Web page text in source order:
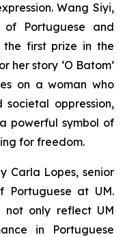
Wang Siyi,
Portuguese and
the first prize in the
her story ‘O Batom’
on a woman who
oppression,
powerful symbol of
for freedom.
Carla Lopes, senior
Portuguese at UM.
only reflect UM
in Portuguese